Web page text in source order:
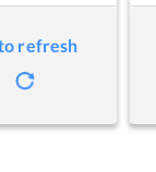
refresh